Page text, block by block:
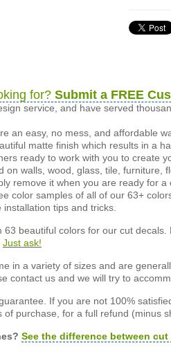
for? Submit a FREE
service, and have served
an easy, no mess, and affordable
matte finish which results in a
ready to work with you to create
on walls, wood, glass, tile,
remove it when you are ready for a
color samples of all of our 63+
installation tips and tricks.
63 beautiful colors for our cut
Just ask!
in a variety of sizes and are
contact us and we will try to
If you are not 100%
purchase, for a full refund (minus
See the difference between